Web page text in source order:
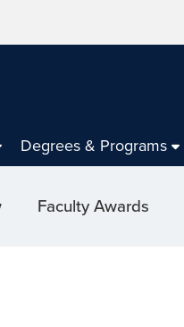
Degrees & Programs
Faculty Awards